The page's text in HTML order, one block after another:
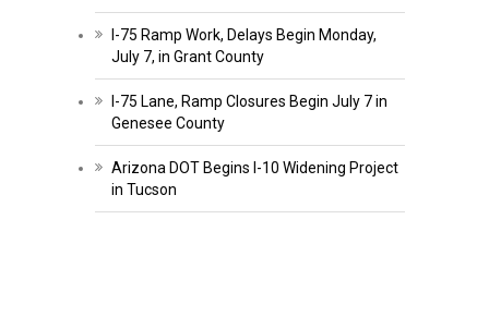
I-75 Ramp Work, Delays Begin Monday,
July 7, in Grant County
I-75 Lane, Ramp Closures Begin July 7 in
Genesee County
Arizona DOT Begins I-10 Widening Project
in Tucson